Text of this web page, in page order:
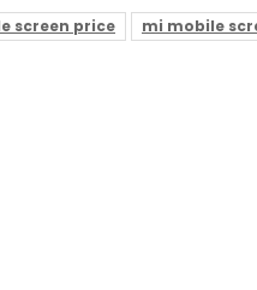
screen price mi mobile